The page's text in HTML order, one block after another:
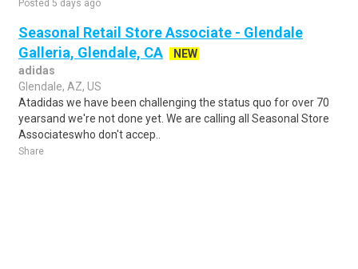
Posted 5 days ago
Seasonal Retail Store Associate - Glendale
Galleria, Glendale, CA
NEW
adidas
Glendale, AZ, US
Atadidas we have been challenging the status quo for over 70
yearsand we're not done yet. We are calling all Seasonal Store
Associateswho don't accep..
Share